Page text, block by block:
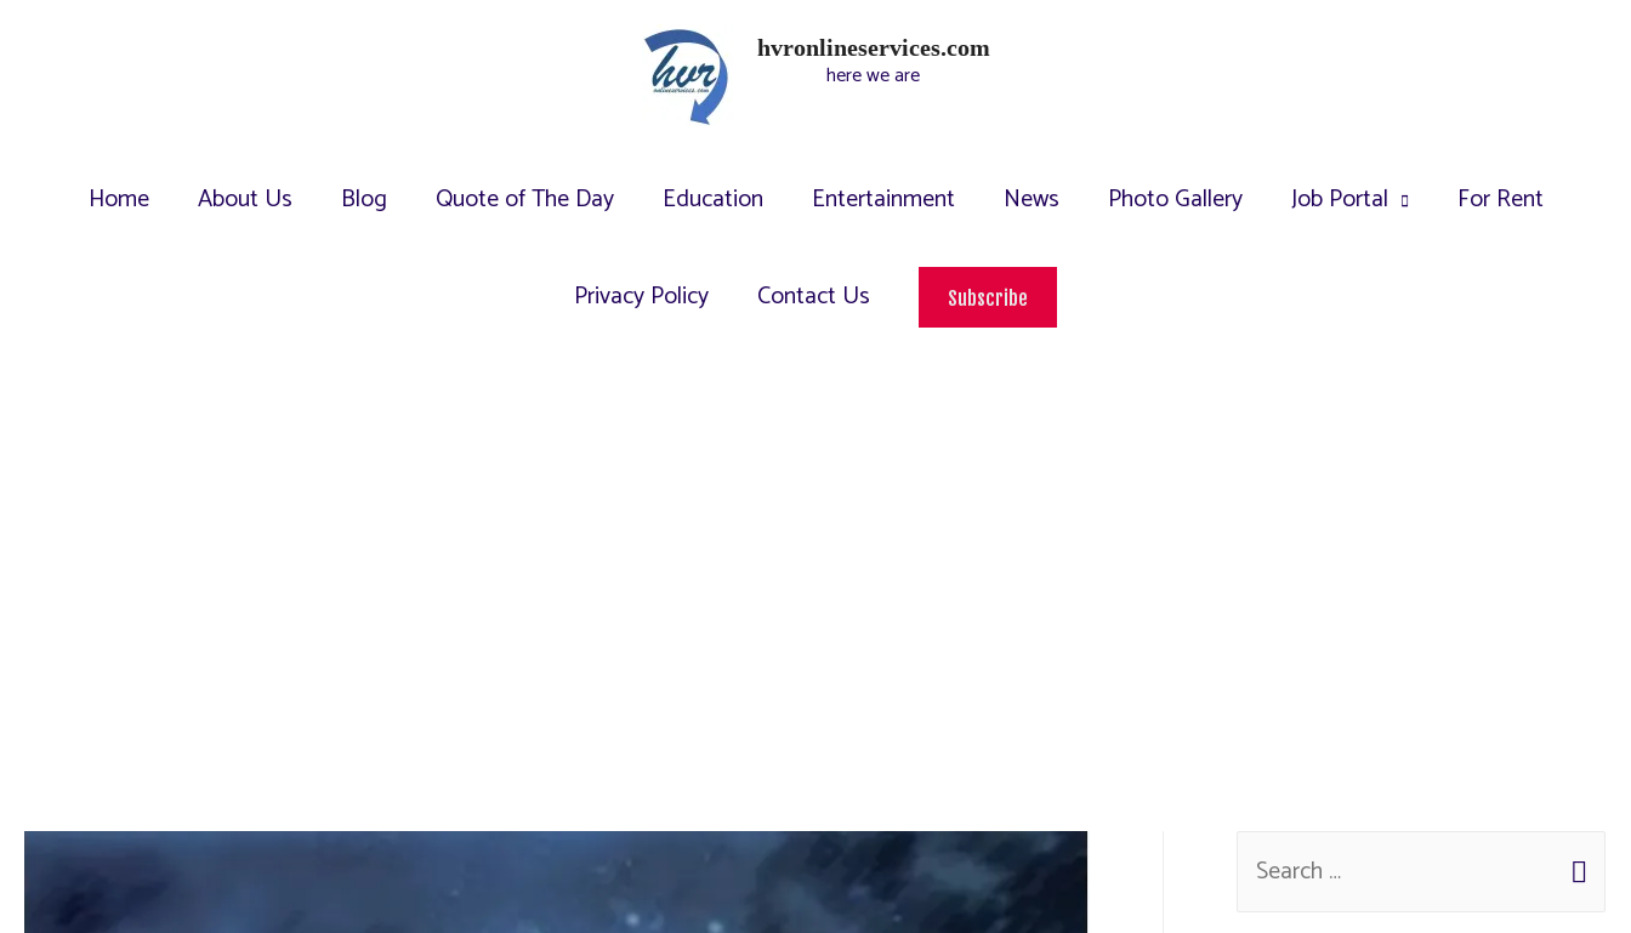
hvronlineservices.com
here we are
Home About Us Blog Quote of The Day Education Entertainment News Photo Gallery Job Portal For Rent
Privacy Policy Contact Us Subscribe